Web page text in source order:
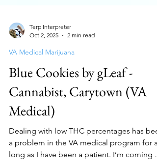
Terp Interpreter
Oct 2, 2025
2 min read
VA Medical Marijuana
Blue Cookies by gLeaf -
Cannabist, Carytown (VA
Medical)